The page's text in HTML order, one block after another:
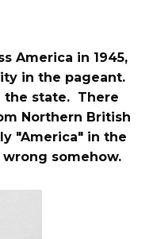
America in 1945,
in the pageant.
the state. There
Northern British
"America" in the
somehow.